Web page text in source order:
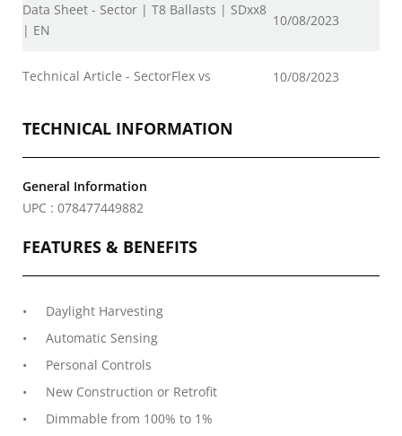
Data Sheet - Sector | T8 Ballasts | SDxx8
| EN
10/08/2023
Technical Article - SectorFlex vs 10/08/2023
TECHNICAL INFORMATION
General Information
UPC : 078477449882
FEATURES & BENEFITS
Daylight Harvesting
Automatic Sensing
Personal Controls
New Construction or Retrofit
Dimmable from 100% to 1%